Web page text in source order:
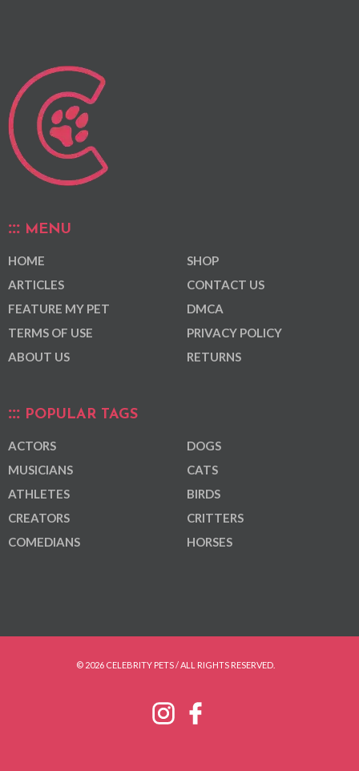
MENU
HOME
ARTICLES
FEATURE MY PET
TERMS OF USE
ABOUT US
SHOP
CONTACT US
DMCA
PRIVACY POLICY
RETURNS
POPULAR TAGS
ACTORS
MUSICIANS
ATHLETES
CREATORS
COMEDIANS
DOGS
CATS
BIRDS
CRITTERS
HORSES
© 2026 CELEBRITY PETS / ALL RIGHTS RESERVED.